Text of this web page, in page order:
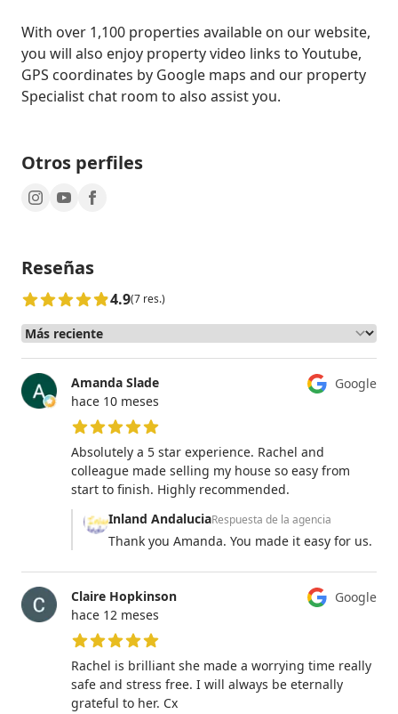
With over 1,100 properties available on our website,
you will also enjoy property video links to Youtube,
GPS coordinates by Google maps and our property
Specialist chat room to also assist you.
Otros perfiles
Reseñas
4.9(7 res.)
Google
Amanda Slade
hace 10 meses
5 de 5 estrellas
Absolutely a 5 star experience. Rachel and
colleague made selling my house so easy from
start to finish. Highly recommended.
Inland AndaluciaRespuesta de la agencia
Thank you Amanda. You made it easy for us.
Google
Claire Hopkinson
hace 12 meses
5 de 5 estrellas
Rachel is brilliant she made a worrying time really
safe and stress free. I will always be eternally
grateful to her. Cx